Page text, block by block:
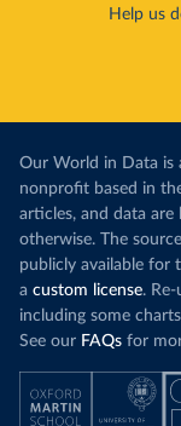
Help us
Our World in Data is
nonprofit based in
articles, and data are
otherwise. The
publicly available for
a custom license.
including some
See our FAQs for